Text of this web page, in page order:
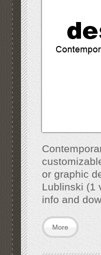
or graphic
Lublinski (1
info and
More